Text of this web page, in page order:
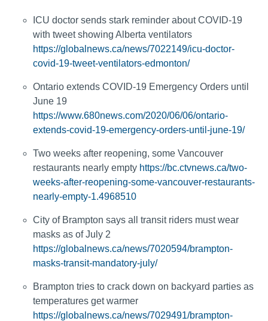
ICU doctor sends stark reminder about COVID-19
with tweet showing Alberta ventilators
https://globalnews.ca/news/7022149/icu-doctor-
covid-19-tweet-ventilators-edmonton/
Ontario extends COVID-19 Emergency Orders until
June 19
https://www.680news.com/2020/06/06/ontario-
extends-covid-19-emergency-orders-until-june-19/
Two weeks after reopening, some Vancouver
restaurants nearly empty https://bc.ctvnews.ca/two-
weeks-after-reopening-some-vancouver-restaurants-
nearly-empty-1.4968510
City of Brampton says all transit riders must wear
masks as of July 2
https://globalnews.ca/news/7020594/brampton-
masks-transit-mandatory-july/
Brampton tries to crack down on backyard parties as
temperatures get warmer
https://globalnews.ca/news/7029491/brampton-